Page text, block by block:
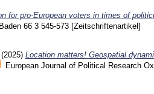
for pro-European voters in times of
66 3 545-573 [Zeitschriftenartikel]
(2025) Location matters! Geospatial
European Journal of Political Research